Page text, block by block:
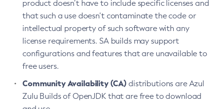
product doesn’t have to include specific licenses and
that such a use doesn’t contaminate the code or
intellectual property of such software with any
license requirements. SA builds may support
configurations and features that are unavailable to
free users.
Community Availability (CA) distributions are Azul
Zulu Builds of OpenJDK that are free to download